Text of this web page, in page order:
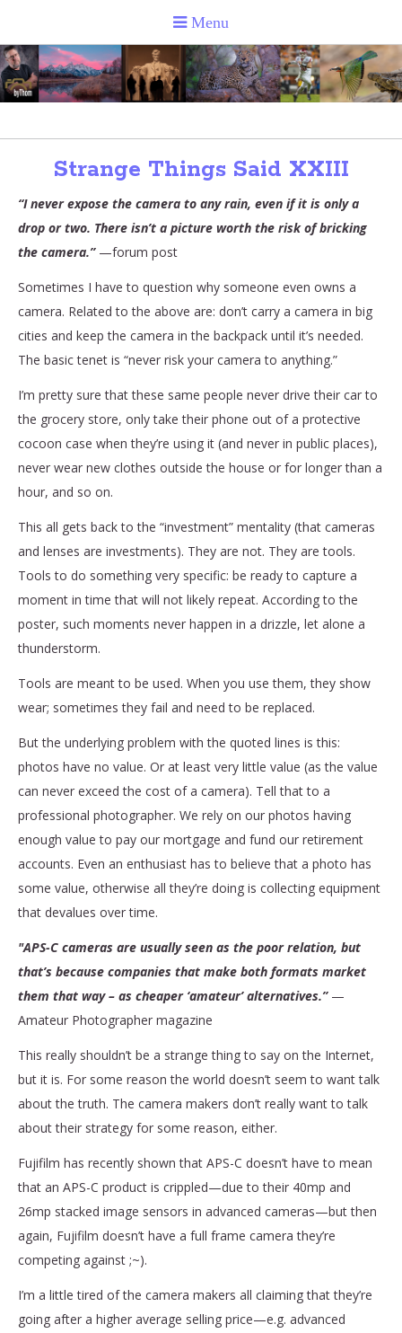
Strange Things Said XXIII
“I never expose the camera to any rain, even if it is only a
drop or two. There isn’t a picture worth the risk of bricking
the camera.”—forum post
Sometimes I have to question why someone even owns a
camera. Related to the above are: don’t carry a camera in big
cities and keep the camera in the backpack until it’s needed.
The basic tenet is “never risk your camera to anything.”
I’m pretty sure that these same people never drive their car to
the grocery store, only take their phone out of a protective
cocoon case when they’re using it (and never in public places),
never wear new clothes outside the house or for longer than a
hour, and so on.
This all gets back to the “investment” mentality (that cameras
and lenses are investments). They are not. They are tools.
Tools to do something very specific: be ready to capture a
moment in time that will not likely repeat. According to the
poster, such moments never happen in a drizzle, let alone a
thunderstorm.
Tools are meant to be used. When you use them, they show
wear; sometimes they fail and need to be replaced.
But the underlying problem with the quoted lines is this:
photos have no value. Or at least very little value (as the value
can never exceed the cost of a camera). Tell that to a
professional photographer. We rely on our photos having
enough value to pay our mortgage and fund our retirement
accounts. Even an enthusiast has to believe that a photo has
some value, otherwise all they’re doing is collecting equipment
that devalues over time.
"APS-C cameras are usually seen as the poor relation, but
that’s because companies that make both formats market
them that way – as cheaper ‘amateur’ alternatives.”—
Amateur Photographer magazine
This really shouldn’t be a strange thing to say on the Internet,
but it is. For some reason the world doesn’t seem to want talk
about the truth. The camera makers don’t really want to talk
about their strategy for some reason, either.
Fujifilm has recently shown that APS-C doesn’t have to mean
that an APS-C product is crippled—due to their 40mp and
26mp stacked image sensors in advanced cameras—but then
again, Fujifilm doesn’t have a full frame camera they’re
competing against ;~).
I’m a little tired of the camera makers all claiming that they’re
going after a higher average selling price—e.g. advanced